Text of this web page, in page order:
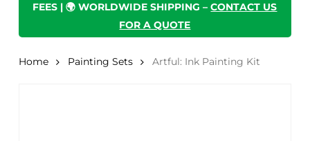
FEES | 🌍 WORLDWIDE SHIPPING –CONTACT US
FOR A QUOTE
Home Painting Sets Artful: Ink Painting Kit